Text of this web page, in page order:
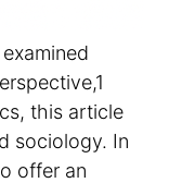
this article
sociology. In
offer an